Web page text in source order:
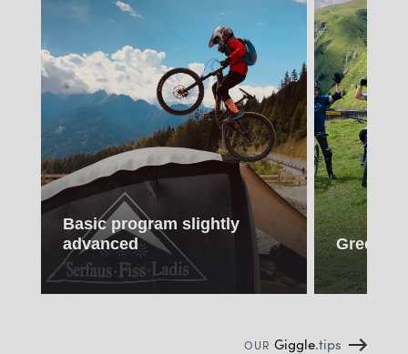
Basic program slightly
advanced
Green
OUR Giggle.tips